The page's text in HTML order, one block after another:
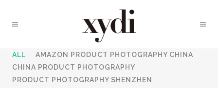
ALL
AMAZON PRODUCT PHOTOGRAPHY CHINA
CHINA PRODUCT PHOTOGRAPHY
PRODUCT PHOTOGRAPHY SHENZHEN